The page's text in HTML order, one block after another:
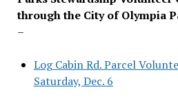
through the City of Olympia
–
Log Cabin Rd. Parcel
Saturday, Dec. 6